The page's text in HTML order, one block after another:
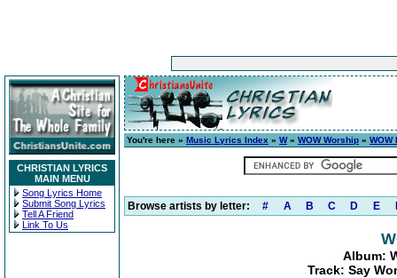
CHRISTIAN LYRICS
MAIN MENU
Song Lyrics Home
Submit Song Lyrics
Tell A Friend
Link To Us
You're here » Music Lyrics Index » W» WOW Worship » WOW
Browse artists by letter: # A B C D E
Album:
Track: Say